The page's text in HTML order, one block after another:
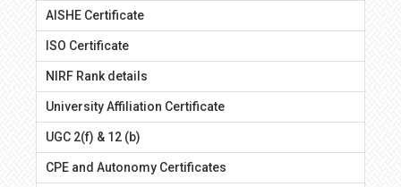
AISHE Certificate
ISO Certificate
NIRF Rank details
University Affiliation Certificate
UGC 2(f) & 12 (b)
CPE and Autonomy Certificates